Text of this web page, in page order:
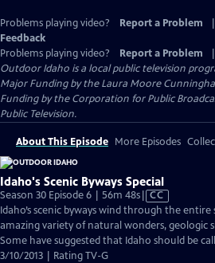
Problems playing video? Report a Problem
Feedback
Problems playing video?
Report a Problem
Outdoor Idaho is a local public television
Major Funding by the Laura Moore
Funding by the Corporation for Public
Public Television.
About This Episode More Episodes
Idaho's Scenic Byways Special
Season 30 Episode 6 | 56m 48sVideo
has
Closed
Captions
CC
Idaho’s scenic byways wind through the
amazing variety of natural wonders, geologic
Some have suggested that Idaho should be
3/10/2013 | Rating TV-G